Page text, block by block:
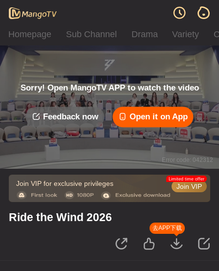
Homepage Sub Channel Drama Variety
Sorry! Open MangoTV APP to watch the video
Feedback now Open it on App
Error code: 042312
Join VIP for exclusive privileges Join VIP
Limited time offer
Ride the Wind 2026
去APP下载